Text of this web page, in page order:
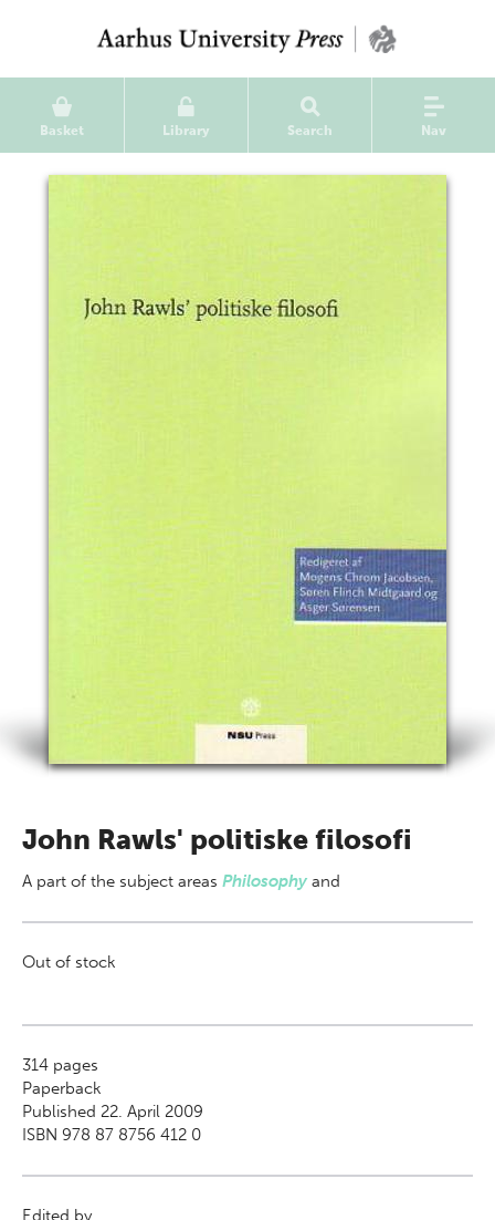
Basket Library Search Nav
John Rawls' politiske filosofi
A part of the subject areas Philosophy and
Out of stock
314 pages
Paperback
Published 22. April 2009
ISBN 978 87 8756 412 0
Edited by